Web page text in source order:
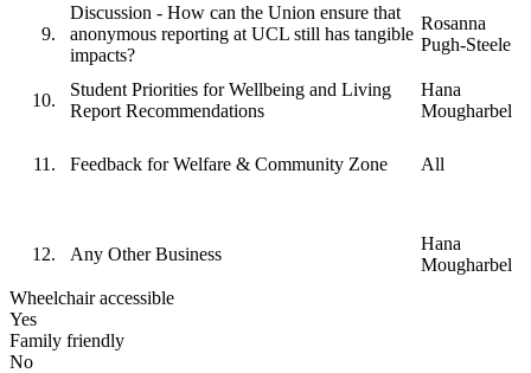
Discussion - How can the Union ensure that
anonymous reporting at UCL still has tangible
impacts?
Rosanna
Pugh-Steele
Student Priorities for Wellbeing and Living
Report Recommendations
Hana
Mougharbel
Feedback for Welfare & Community Zone All
Any Other Business
Hana
Mougharbel
Wheelchair accessible
Yes
Family friendly
No